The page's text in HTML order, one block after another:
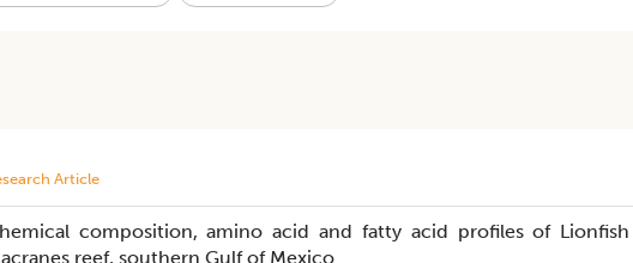
Article
composition, amino acid and fatty acid profiles of Lionfish
reef, southern Gulf of Mexico